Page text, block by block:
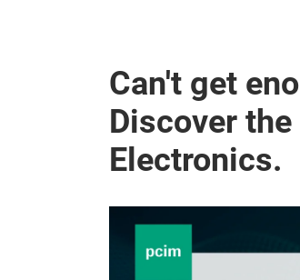
Can't get
Discover
Electronics.